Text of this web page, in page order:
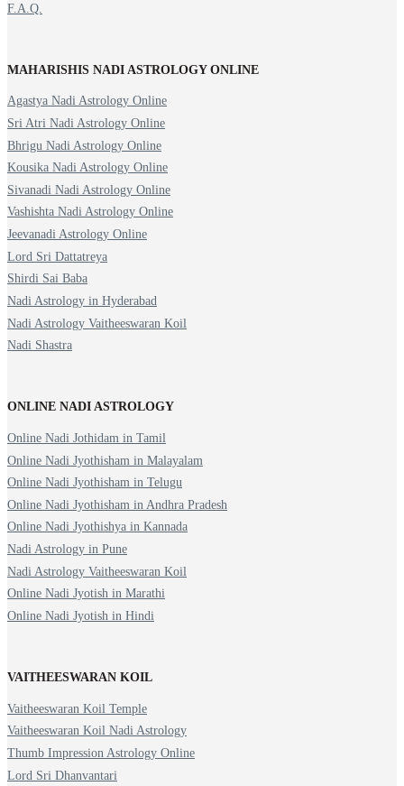
F.A.Q.
MAHARISHIS NADI ASTROLOGY ONLINE
Agastya Nadi Astrology Online
Sri Atri Nadi Astrology Online
Bhrigu Nadi Astrology Online
Kousika Nadi Astrology Online
Sivanadi Nadi Astrology Online
Vashishta Nadi Astrology Online
Jeevanadi Astrology Online
Lord Sri Dattatreya
Shirdi Sai Baba
Nadi Astrology in Hyderabad
Nadi Astrology Vaitheeswaran Koil
Nadi Shastra
ONLINE NADI ASTROLOGY
Online Nadi Jothidam in Tamil
Online Nadi Jyothisham in Malayalam
Online Nadi Jyothisham in Telugu
Online Nadi Jyothisham in Andhra Pradesh
Online Nadi Jyothishya in Kannada
Nadi Astrology in Pune
Nadi Astrology Vaitheeswaran Koil
Online Nadi Jyotish in Marathi
Online Nadi Jyotish in Hindi
VAITHEESWARAN KOIL
Vaitheeswaran Koil Temple
Vaitheeswaran Koil Nadi Astrology
Thumb Impression Astrology Online
Lord Sri Dhanvantari